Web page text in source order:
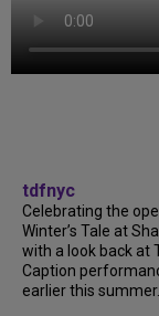
tdfnyc
Celebrating the
Winter’s Tale at
with a look back at
Caption
earlier this